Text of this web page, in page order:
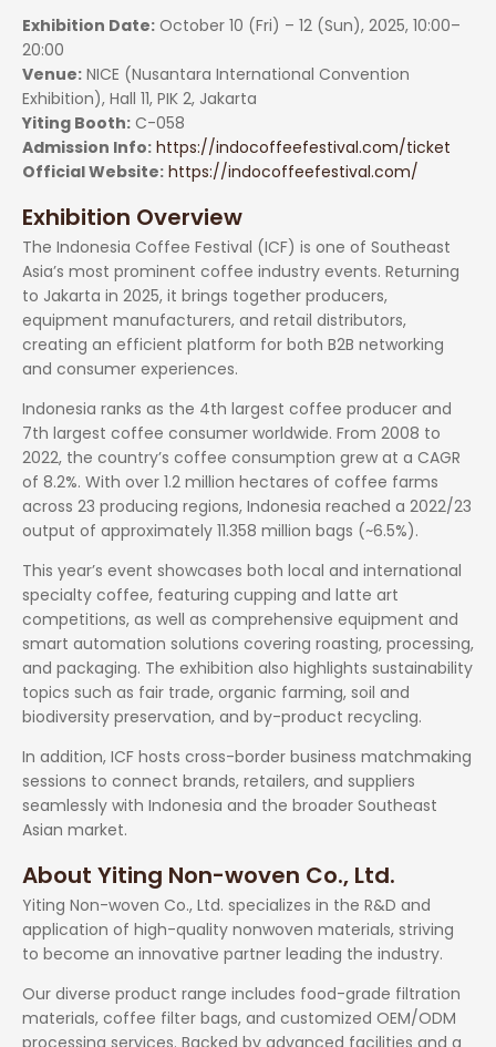
Exhibition Date: October 10 (Fri) – 12 (Sun), 2025, 10:00–
20:00
Venue: NICE (Nusantara International Convention
Exhibition), Hall 11, PIK 2, Jakarta
Yiting Booth: C-058
Admission Info: https://indocoffeefestival.com/ticket
Official Website: https://indocoffeefestival.com/
Exhibition Overview
The Indonesia Coffee Festival (ICF) is one of Southeast
Asia’s most prominent coffee industry events. Returning
to Jakarta in 2025, it brings together producers,
equipment manufacturers, and retail distributors,
creating an efficient platform for both B2B networking
and consumer experiences.
Indonesia ranks as the 4th largest coffee producer and
7th largest coffee consumer worldwide. From 2008 to
2022, the country’s coffee consumption grew at a CAGR
of 8.2%. With over 1.2 million hectares of coffee farms
across 23 producing regions, Indonesia reached a 2022/23
output of approximately 11.358 million bags (~6.5%).
This year’s event showcases both local and international
specialty coffee, featuring cupping and latte art
competitions, as well as comprehensive equipment and
smart automation solutions covering roasting, processing,
and packaging. The exhibition also highlights sustainability
topics such as fair trade, organic farming, soil and
biodiversity preservation, and by-product recycling.
In addition, ICF hosts cross-border business matchmaking
sessions to connect brands, retailers, and suppliers
seamlessly with Indonesia and the broader Southeast
Asian market.
About Yiting Non-woven Co., Ltd.
Yiting Non-woven Co., Ltd. specializes in the R&D and
application of high-quality nonwoven materials, striving
to become an innovative partner leading the industry.
Our diverse product range includes food-grade filtration
materials, coffee filter bags, and customized OEM/ODM
processing services. Backed by advanced facilities and a